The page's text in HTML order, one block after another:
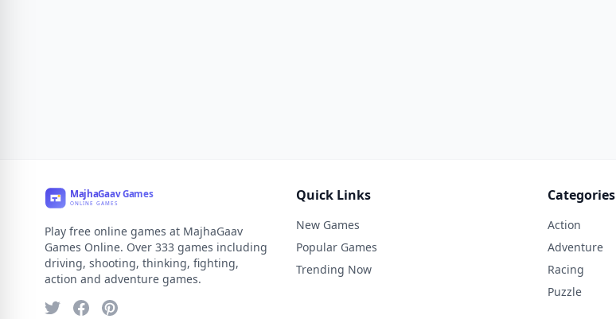
Play free online games at MajhaGaav
Games Online. Over 333 games including
driving, shooting, thinking, fighting,
action and adventure games.
Quick Links
New Games
Popular Games
Trending Now
Categories
Action
Adventure
Racing
Puzzle